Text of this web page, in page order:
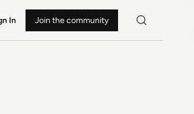
In Join the community